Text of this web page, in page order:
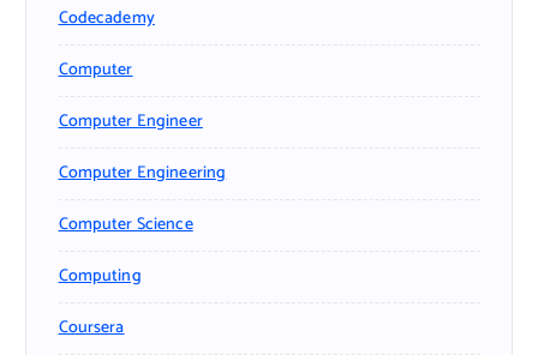
Codecademy
Computer
Computer Engineer
Computer Engineering
Computer Science
Computing
Coursera